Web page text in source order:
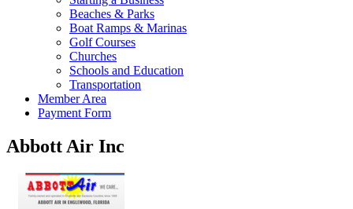
Beaches & Parks
Boat Ramps & Marinas
Golf Courses
Churches
Schools and Education
Transportation
Member Area
Payment Form
Abbott Air Inc